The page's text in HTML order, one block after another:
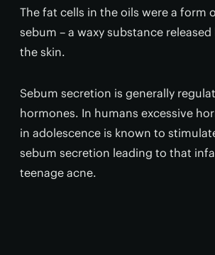
The fat cells in the oils were a form
sebum – a waxy substance
the skin.
Sebum secretion is generally
hormones. In humans excessive
in adolescence is known to
sebum secretion leading to that
teenage acne.